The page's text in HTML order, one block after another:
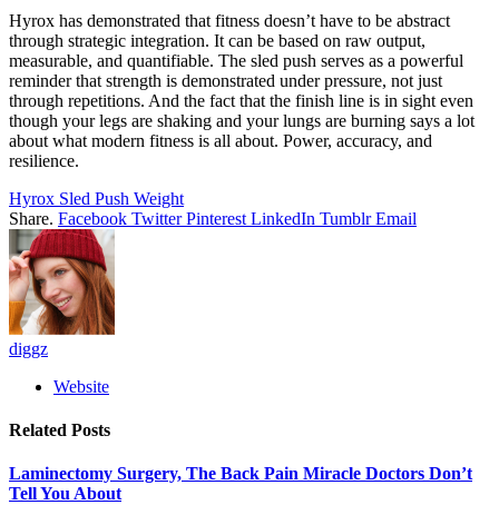
Hyrox has demonstrated that fitness doesn’t have to be abstract
through strategic integration. It can be based on raw output,
measurable, and quantifiable. The sled push serves as a powerful
reminder that strength is demonstrated under pressure, not just
through repetitions. And the fact that the finish line is in sight even
though your legs are shaking and your lungs are burning says a lot
about what modern fitness is all about. Power, accuracy, and
resilience.
Hyrox Sled Push Weight
Share. Facebook Twitter Pinterest LinkedIn Tumblr Email
diggz
Website
Related Posts
Laminectomy Surgery, The Back Pain Miracle Doctors Don’t
Tell You About